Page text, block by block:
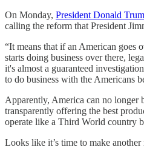
On Monday, President Donald
calling the reform that President
“It means that if an American goes
starts doing business over there,
it's almost a guaranteed
to do business with the Americans
Apparently, America can no longer
transparently offering the best
operate like a Third World country
Looks like it’s time to make